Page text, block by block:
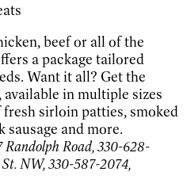
beef or all of the
a package tailored
Want it all? Get the
in multiple sizes
sirloin patties, smoked
and more.
Road, 330-628-
NW, 330-587-2074,